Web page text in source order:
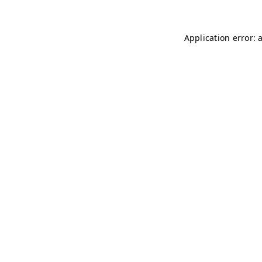
Application error: